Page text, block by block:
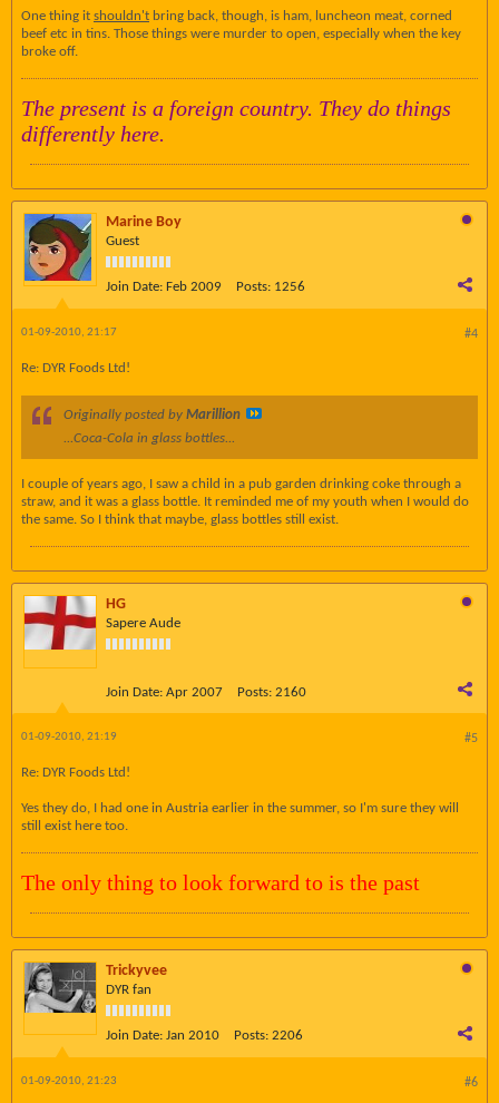
One thing it shouldn't bring back, though, is ham, luncheon meat, corned
beef etc in tins. Those things were murder to open, especially when the key
broke off.
The present is a foreign country. They do things
differently here.
Marine Boy
Guest
Join Date: Feb 2009 Posts: 1256
#4
01-09-2010, 21:17
Re: DYR Foods Ltd!
Originally posted by Marillion
...Coca-Cola in glass bottles...
I couple of years ago, I saw a child in a pub garden drinking coke through a
straw, and it was a glass bottle. It reminded me of my youth when I would do
the same. So I think that maybe, glass bottles still exist.
HG
Sapere Aude
Join Date: Apr 2007 Posts: 2160
#5
01-09-2010, 21:19
Re: DYR Foods Ltd!
Yes they do, I had one in Austria earlier in the summer, so I'm sure they will
still exist here too.
The only thing to look forward to is the past
Trickyvee
DYR fan
Join Date: Jan 2010 Posts: 2206
#6
01-09-2010, 21:23